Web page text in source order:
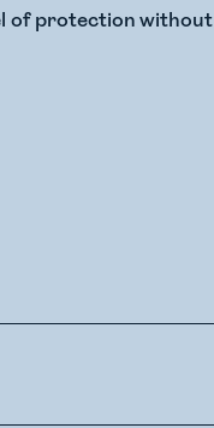
of protection without